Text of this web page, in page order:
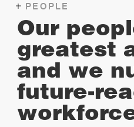
PEOPLE
Our
greatest
and we
future-